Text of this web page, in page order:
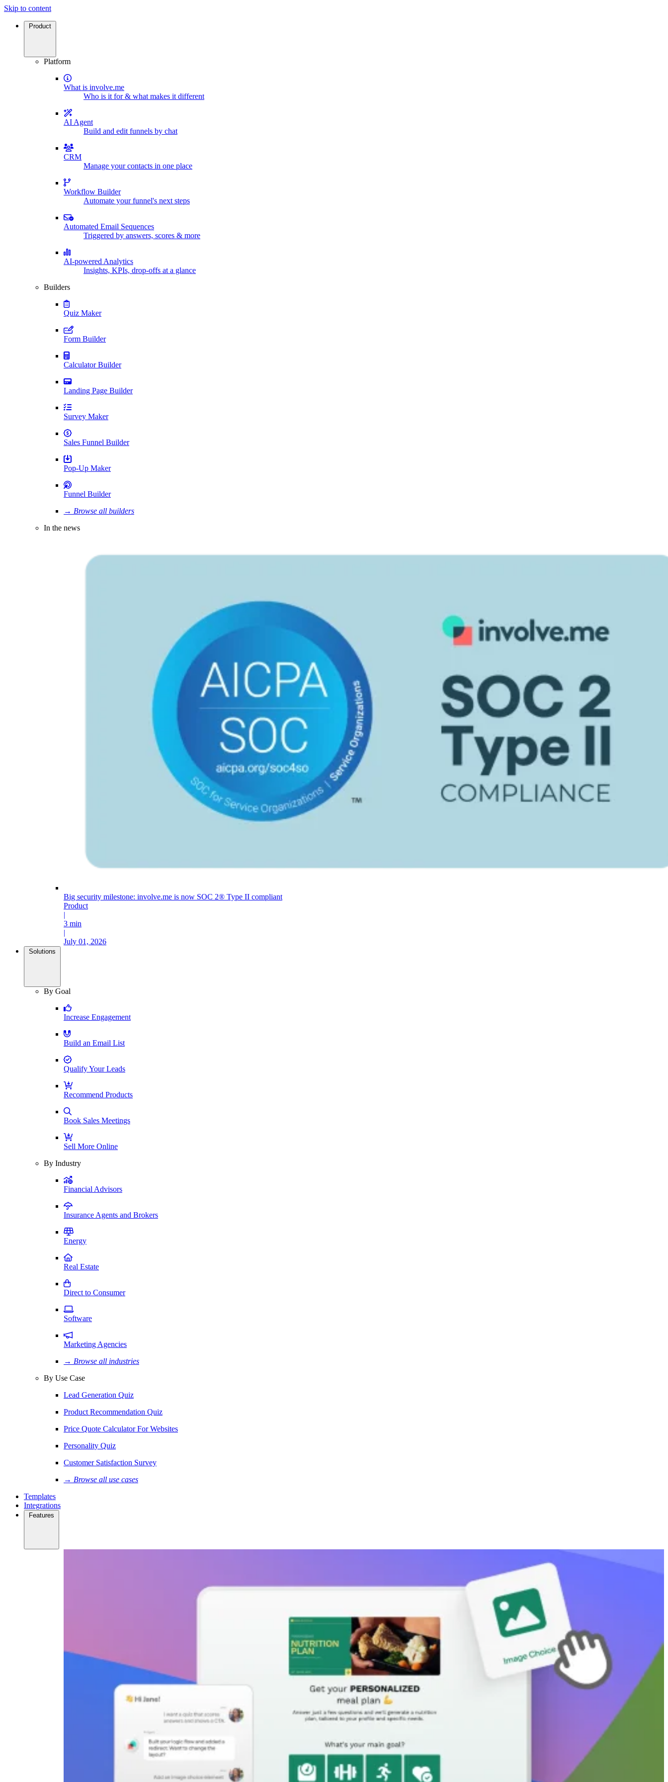
Skip to content
Product
Platform
What is involve.me
Who is it for & what makes it different
AI Agent
Build and edit funnels by chat
CRM
Manage your contacts in one place
Workflow Builder
Automate your funnel's next steps
Automated Email Sequences
Triggered by answers, scores & more
AI-powered Analytics
Insights, KPIs, drop-offs at a glance
Builders
Quiz Maker
Form Builder
Calculator Builder
Landing Page Builder
Survey Maker
Sales Funnel Builder
Pop-Up Maker
Funnel Builder
→ Browse all builders
In the news
Big security milestone: involve.me is now SOC 2® Type II compliant
Product
|
3 min
|
July 01, 2026
Solutions
By Goal
Increase Engagement
Build an Email List
Qualify Your Leads
Recommend Products
Book Sales Meetings
Sell More Online
By Industry
Financial Advisors
Insurance Agents and Brokers
Energy
Real Estate
Direct to Consumer
Software
Marketing Agencies
→ Browse all industries
By Use Case
Lead Generation Quiz
Product Recommendation Quiz
Price Quote Calculator For Websites
Personality Quiz
Customer Satisfaction Survey
→ Browse all use cases
Templates
Integrations
Features